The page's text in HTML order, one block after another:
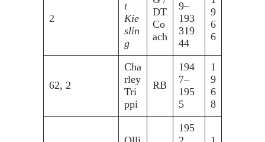
2
t
Kie
slin
g
DT
Co
ach
9–
193
319
44
9
6
6
62, 2
Cha
rley
Tri
ppi
RB
194
7–
195
5
1
9
6
8
195